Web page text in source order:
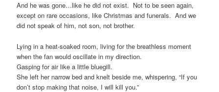
And he was gone…like he did not exist. Not to be seen again,
except on rare occasions, like Christmas and funerals. And we
did not speak of him, not son, not brother.
Lying in a heat-soaked room, living for the breathless moment
when the fan would oscillate in my direction.
Gasping for air like a little bluegill.
She left her narrow bed and knelt beside me, whispering, “If you
don’t stop making that noise, I will kill you.”